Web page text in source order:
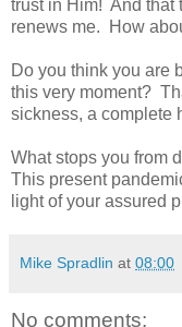
trust in Him! And that
renews me.
How
Do you think you are
this very moment?
sickness, a complete
What stops you from
This present
light of your assured
Mike Spradlin at 08:00
No comments: